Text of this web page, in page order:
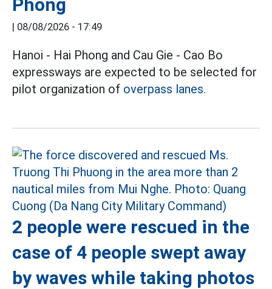
Phong
| 08/08/2026 - 17:49
Hanoi - Hai Phong and Cau Gie - Cao Bo
expressways are expected to be selected for
pilot organization of overpass lanes.
2 people were rescued in the
case of 4 people swept away
by waves while taking photos